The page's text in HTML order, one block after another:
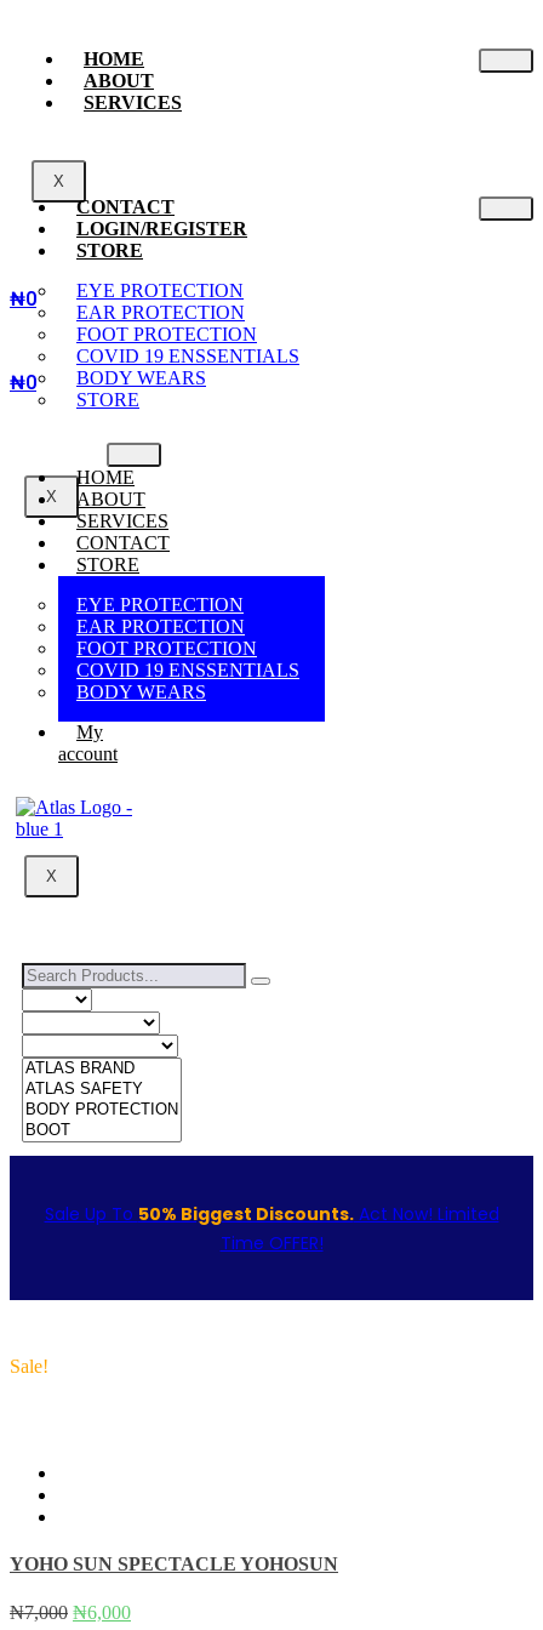
HOME
ABOUT
SERVICES
X
CONTACT
LOGIN/REGISTER
STORE
EYE PROTECTION
EAR PROTECTION
FOOT PROTECTION
COVID 19 ENSSENTIALS
BODY WEARS
STORE
X
₦0
₦0
HOME
ABOUT
SERVICES
CONTACT
STORE
EYE PROTECTION
EAR PROTECTION
FOOT PROTECTION
COVID 19 ENSSENTIALS
BODY WEARS
My
account
X
Sale Up To 50% Biggest Discounts.Act Now! Limited
Time OFFER!
Sale!
YOHO SUN SPECTACLE YOHOSUN
₦7,000 Original
₦6,000Current